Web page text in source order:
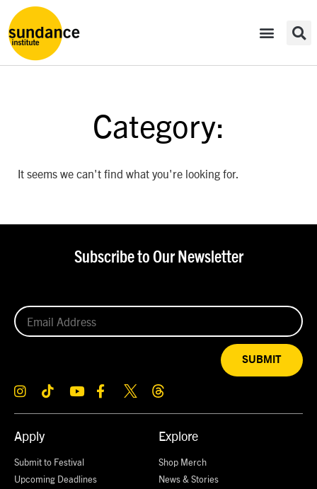
Category:
It seems we can't find what you're looking for.
Apply
Submit to Festival
Upcoming Deadlines
Explore
Shop Merch
News & Stories
Subscribe to Our Newsletter
SUBMIT